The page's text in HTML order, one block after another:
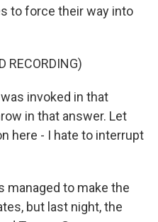
to force their way into
RECORDING)
was invoked in that
in that answer. Let
here - I hate to interrupt
managed to make the
but last night, the